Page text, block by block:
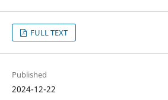
FULL TEXT
Published
2024-12-22